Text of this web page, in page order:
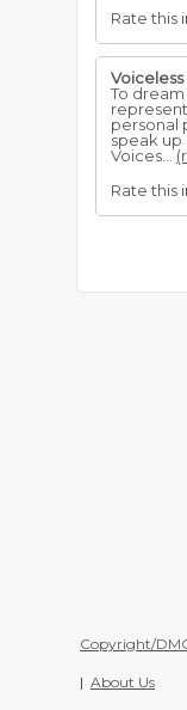
Rate this
Voiceless
To
personal
speak up
Voices...
Rate this
Copyright/
| About Us